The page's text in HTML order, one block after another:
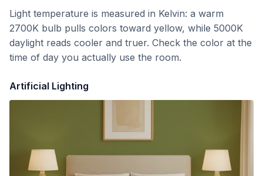
Light temperature is measured in Kelvin: a warm
2700K bulb pulls colors toward yellow, while 5000K
daylight reads cooler and truer. Check the color at the
time of day you actually use the room.
Artificial Lighting